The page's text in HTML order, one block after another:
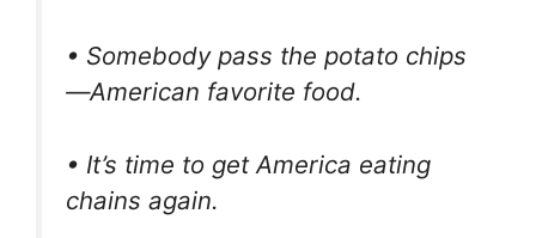
• Somebody pass the potato chips
—American favorite food.
• It’s time to get America eating
chains again.